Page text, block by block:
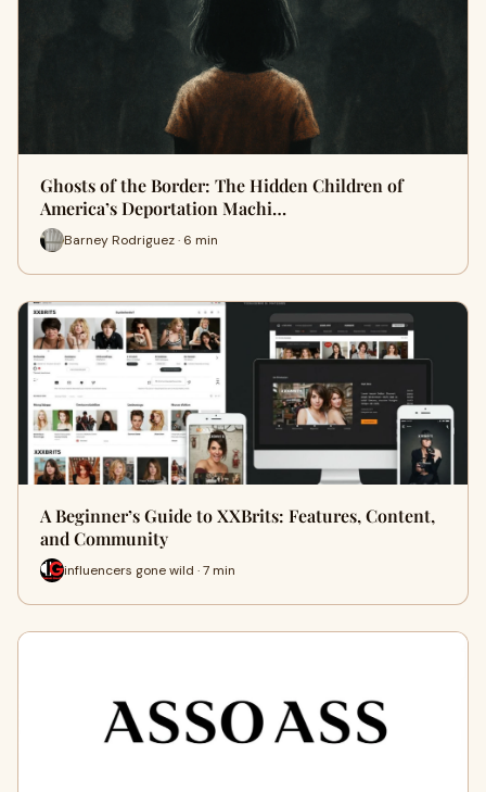
Ghosts of the Border: The Hidden Children of
America’s Deportation Machi…
Barney Rodriguez · 6 min
A Beginner’s Guide to XXBrits: Features, Content,
and Community
influencers gone wild · 7 min